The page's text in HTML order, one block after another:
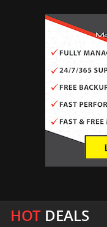
HOTDEALS